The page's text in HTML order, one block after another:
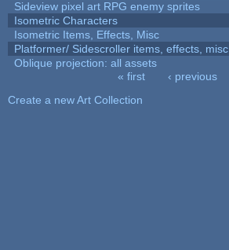
Sideview pixel art RPG enemy sprites
Isometric Characters
Isometric Items, Effects, Misc
Platformer/ Sidescroller items, effects, misc
Oblique projection: all assets
« first ‹ previous
Create a new Art Collection